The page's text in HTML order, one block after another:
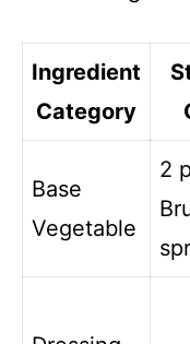
Ingredient
Category
Base
Vegetable
2